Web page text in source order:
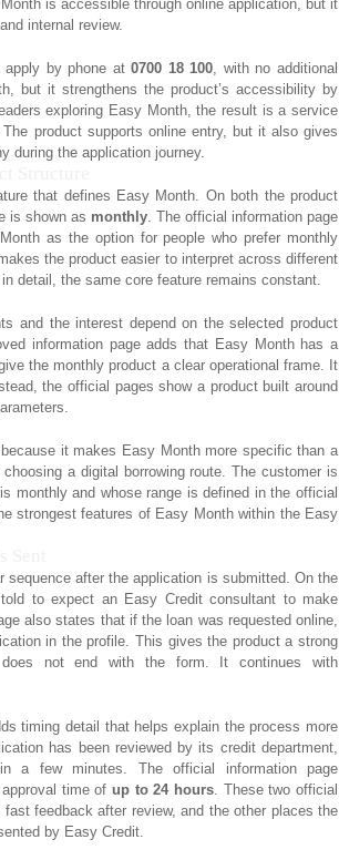
is accessible through online application, but it
internal review.
apply by phone at0700 18 100, with no additional
but it strengthens the product’s accessibility by
exploring Easy Month, the result is a service
product supports online entry, but it also gives
during the application journey.
that defines Easy Month. On both the product
is shown as monthly. The official information page
as the option for people who prefer monthly
the product easier to interpret across different
detail, the same core feature remains constant.
and the interest depend on the selected product
information page adds that Easy Month has a
the monthly product a clear operational frame. It
the official pages show a product built around
it makes Easy Month more specific than a
a digital borrowing route. The customer is
monthly and whose range is defined in the official
strongest features of Easy Month within the Easy
sequence after the application is submitted. On the
to expect an Easy Credit consultant to make
also states that if the loan was requested online,
in the profile. This gives the product a strong
does not end with the form. It continues with
timing detail that helps explain the process more
has been reviewed by its credit department,
a few minutes. The official information page
time of up to 24 hours. These two official
feedback after review, and the other places the
by Easy Credit.